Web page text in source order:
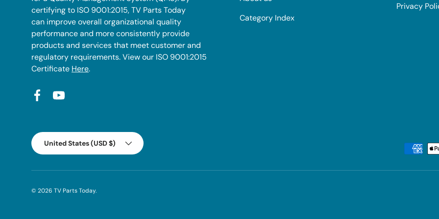
certifying to ISO 9001:2015, TV Parts Today
can improve overall organizational quality
performance and more consistently provide
products and services that meet customer and
regulatory requirements. View our ISO 9001:2015
Certificate Here.
FacebookYouTube
Category Index
Privacy
Payment methods accepted
Country/Region
United States (USD $)
© 2026 TV Parts Today.